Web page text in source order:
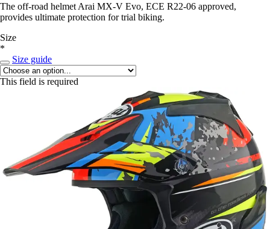
The off-road helmet Arai MX-V Evo, ECE R22-06 approved,
provides ultimate protection for trial biking.
Size
*
Size guide
This field is required